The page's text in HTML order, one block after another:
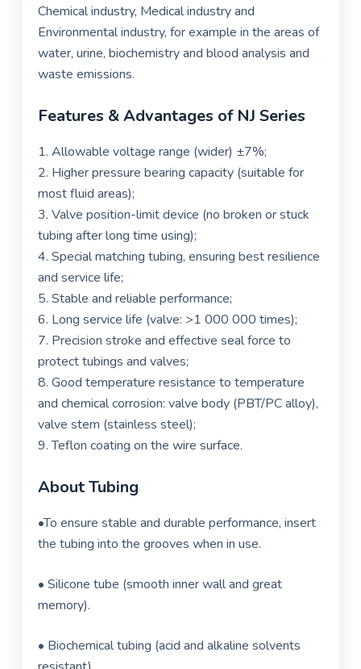
Chemical industry, Medical industry and
Environmental industry, for example in the areas of
water, urine, biochemistry and blood analysis and
waste emissions.
Features & Advantages of NJ Series
1. Allowable voltage range (wider) ±7%;
2. Higher pressure bearing capacity (suitable for
most fluid areas);
3. Valve position-limit device (no broken or stuck
tubing afterlong time using);
4. Special matching tubing, ensuring best resilience
and service life;
5. Stable and reliable performance;
6. Long service life (valve: >1 000 000 times);
7. Precision stroke and effective seal force to
protect tubings and valves;
8. Good temperature resistance to temperature
and chemical corrosion: valve body (PBT/PC alloy),
valve stem (stainless steel);
9. Teflon coating on the wire surface.
About Tubing
•To ensure stable and durable performance, insert
the tubing into the grooves when in use.
• Silicone tube (smooth inner wall and great
memory).
• Biochemical tubing (acid and alkaline solvents